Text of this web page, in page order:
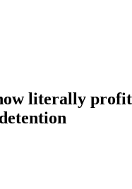
literally